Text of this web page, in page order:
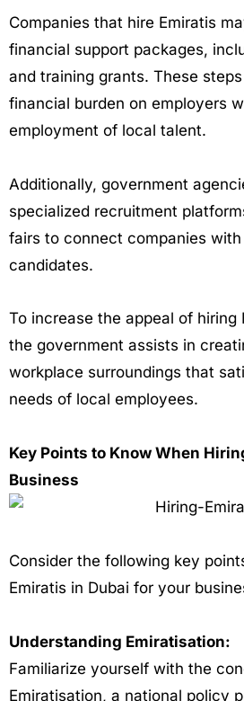
Companies that hire Emiratis
financial support packages,
and training grants. These
financial burden on employers
employment of local talent.
Additionally, government
specialized recruitment
fairs to connect companies
candidates.
To increase the appeal of hiring
the government assists in
workplace surroundings that
needs of local employees.
Key Points to Know When
Business
Consider the following key
Emiratis in Dubai for your
Understanding Emiratisation:
Familiarize yourself with the
Emiratisation, a national policy